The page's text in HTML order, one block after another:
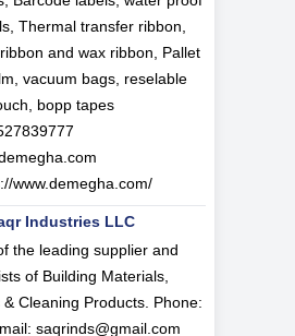
Thermal transfer ribbon,
and wax ribbon, Pallet
vacuum bags, reselable
bopp tapes
www.demegha.com/
Industries LLC
the leading supplier and
of Building Materials,
Cleaning Products. Phone:
saqrinds@gmail.com